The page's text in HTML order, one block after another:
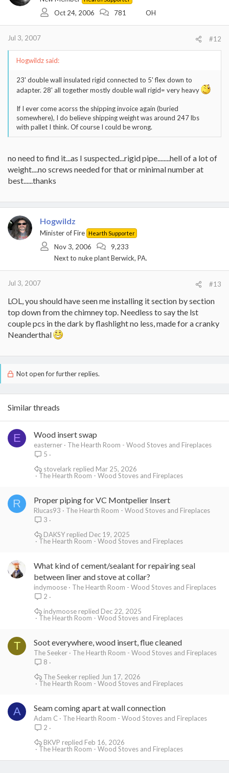
Oct 24, 2006 781 OH
Jul 3, 2007 #12
Hogwildz said:
23' double wall insulated rigid connected to 5' flex down to
adapter. 28' all together mostly double wall rigid= very heavy
If I ever come acorss the shipping invoice again (buried
somewhere), I do believe shipping weight was around 247 lbs
with pallet I think. Of course I could be wrong.
no need to find it...as I suspected...rigid pipe........hell of a lot of
weight....no screws needed for that or minimal number at
best......thanks
Hogwildz
Minister of Fire Hearth Supporter
Nov 3, 2006
9,233
Next to nuke plant Berwick, PA.
Jul 3, 2007 #13
LOL, you should have seen me installing it section by section
top down from the chimney top. Needless to say the lst
couple pcs in the dark by flashlight no less, made for a cranky
Neanderthal
Not open for further replies.
Similar threads
E Wood insert swap
easterner
The Hearth Room - Wood Stoves and Fireplaces
5
The Hearth Room - Wood Stoves and Fireplaces
Mar 25, 2026
stovelark
R Proper piping for VC Montpelier Insert
Rlucas93
The Hearth Room - Wood Stoves and Fireplaces
3
The Hearth Room - Wood Stoves and Fireplaces
Dec 19, 2025
DAKSY
What kind of cement/sealant for repairing seal
between liner and stove at collar?
indymoose
The Hearth Room - Wood Stoves and Fireplaces
2
The Hearth Room - Wood Stoves and Fireplaces
Dec 22, 2025
indymoose
T Soot everywhere, wood insert, flue cleaned
The Seeker
The Hearth Room - Wood Stoves and Fireplaces
8
The Hearth Room - Wood Stoves and Fireplaces
Jun 17, 2026
The Seeker
A Seam coming apart at wall connection
Adam C
The Hearth Room - Wood Stoves and Fireplaces
2
The Hearth Room - Wood Stoves and Fireplaces
Feb 16, 2026
BKVP